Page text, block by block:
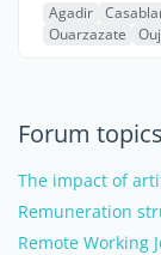
Agadir
Ouarzazate
Forum
The impact of
Remuneration
Remote Working